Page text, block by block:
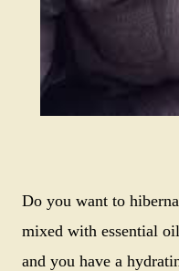
Do you want to
mixed with essential
and you have a